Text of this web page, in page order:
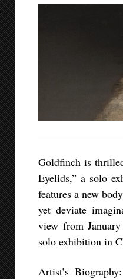
Goldfinch is
Eyelids,” a solo
features a new
yet deviate
view from
solo exhibition in
Artist’s